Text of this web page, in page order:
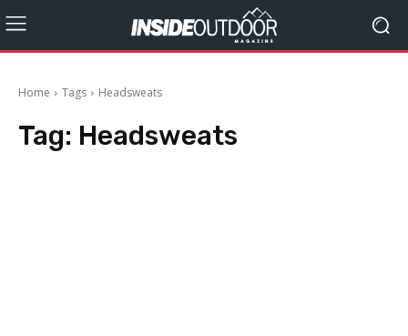
Home Tags Headsweats
Tag: Headsweats